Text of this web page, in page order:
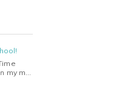
my m…